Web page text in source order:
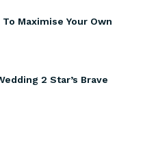
Maximise Your Own
2 Star’s Brave